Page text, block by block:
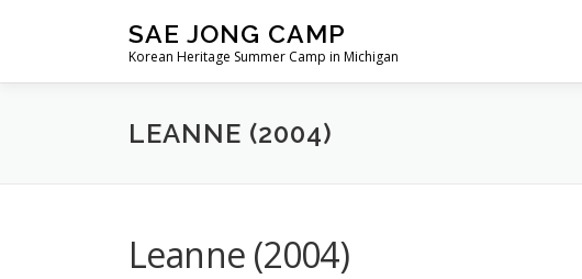
SAE JONG CAMP
Korean Heritage Summer Camp in Michigan
LEANNE (2004)
Leanne (2004)